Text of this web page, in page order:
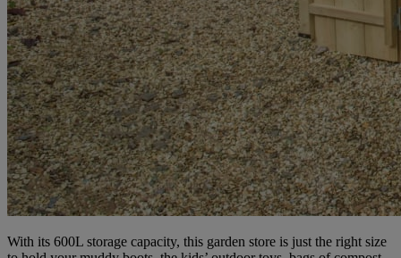
With its 600L storage capacity, this garden store is just the right size